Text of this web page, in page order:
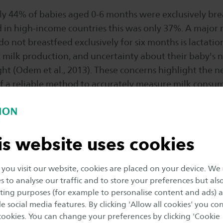
website uses cookies
visit our website, cookies are placed on your device. We
to analyse our traffic and to store your preferences but
purposes (for example to personalise content and ads)
social media features. By clicking 'Allow all cookies' you
You can change your preferences by clicking 'Cookie
44% of babies aged 0-6 months were exclusively
high-income countries this was only 37%. A major
not breastfeed exclusively for six months is
milk production, and uncertainty about their baby's
(Odem et al., 2013). These concerns highlight the
a reliable method to accurately measure milk
Wageningen University and the University of
Saxion’s Sustainable & Functional Textiles (S&FT)
smart baby romper. This romper is
various aspects of the baby’s feeding behavior.
is designed and developed to measure a
breastfeeding. By focusing on the development